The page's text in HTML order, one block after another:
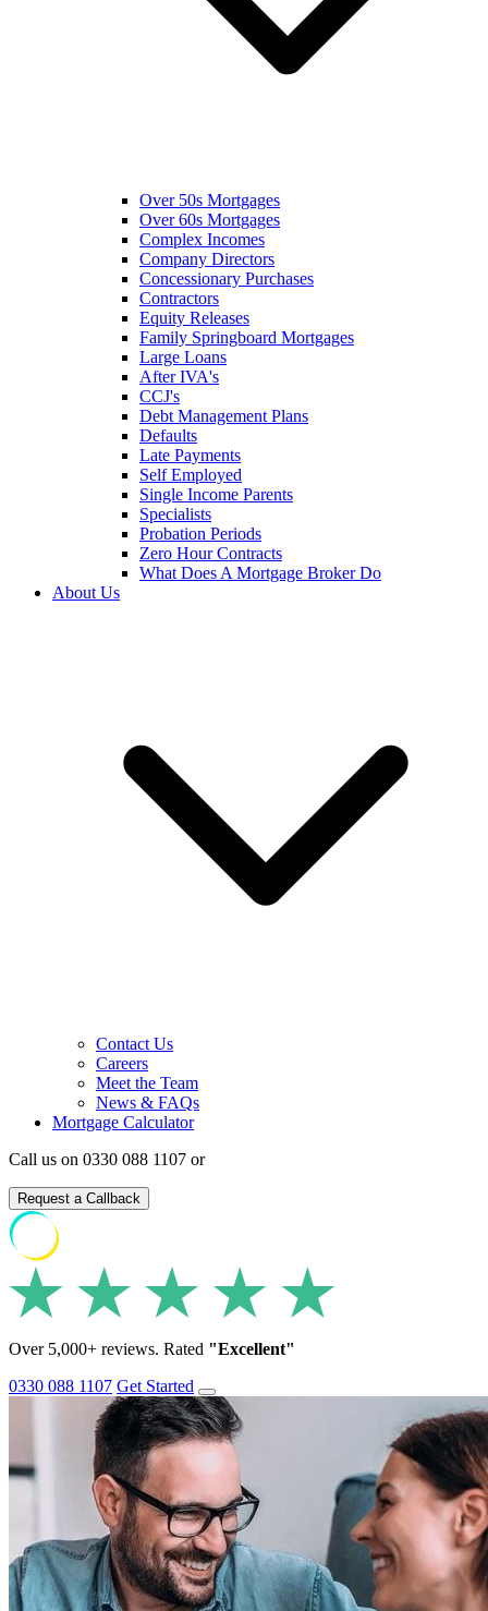
Over 50s Mortgages
Over 60s Mortgages
Complex Incomes
Company Directors
Concessionary Purchases
Contractors
Equity Releases
Family Springboard Mortgages
Large Loans
After IVA's
CCJ's
Debt Management Plans
Defaults
Late Payments
Self Employed
Single Income Parents
Specialists
Probation Periods
Zero Hour Contracts
What Does A Mortgage Broker Do
About Us
Contact Us
Careers
Meet the Team
News & FAQs
Mortgage Calculator
Call us on 0330 088 1107 or
Request a Callback
Over 5,000+ reviews. Rated "Excellent"
0330 088 1107 Get Started